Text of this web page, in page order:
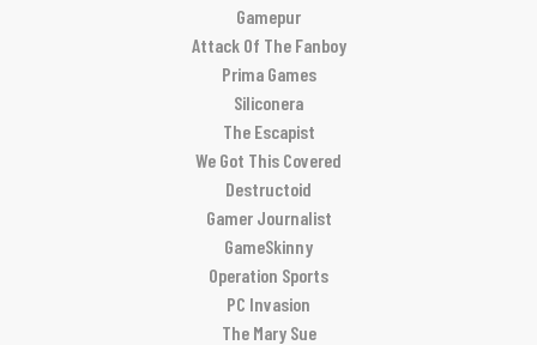
Gamepur
Attack Of The Fanboy
Prima Games
Siliconera
The Escapist
We Got This Covered
Destructoid
Gamer Journalist
GameSkinny
Operation Sports
PC Invasion
The Mary Sue